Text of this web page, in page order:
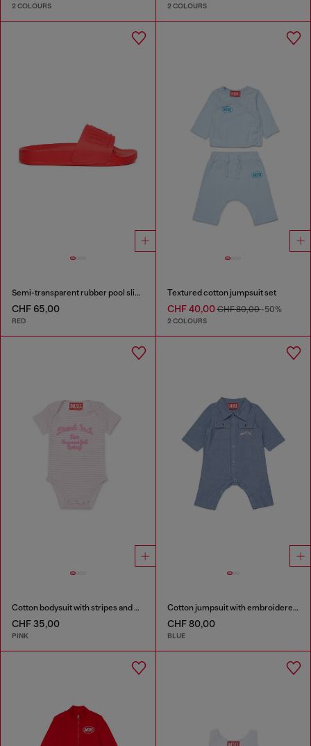
2 COLOURS 2 COLOURS
Semi-transparent rubber pool slides
CHF 65,00
RED
Textured cotton jumpsuit set
CHF 40,00CHF 80,00-50%
2 COLOURS
Cotton bodysuit with stripes and print
CHF 35,00
PINK
Cotton jumpsuit with embroidered pockets
CHF 80,00
BLUE